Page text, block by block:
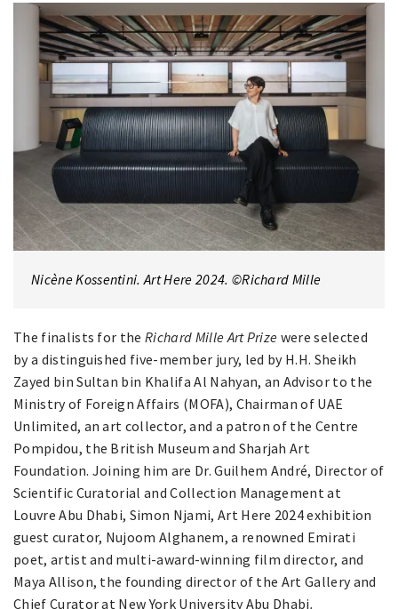
Nicène Kossentini. Art Here 2024. ©Richard Mille
The finalists for theRichard Mille Art Prize were selected
by a distinguished five-member jury, led by H.H. Sheikh
Zayed bin Sultan bin Khalifa Al Nahyan, an Advisor to the
Ministry of Foreign Affairs (MOFA), Chairman of UAE
Unlimited, an art collector, and a patron of the Centre
Pompidou, the British Museum and Sharjah Art
Foundation. Joining him are Dr. Guilhem André, Director of
Scientific Curatorial and Collection Management at
Louvre Abu Dhabi, Simon Njami, Art Here 2024 exhibition
guest curator, Nujoom Alghanem, a renowned Emirati
poet, artist and multi-award-winning film director, and
Maya Allison, the founding director of the Art Gallery and
Chief Curator at New York University Abu Dhabi.